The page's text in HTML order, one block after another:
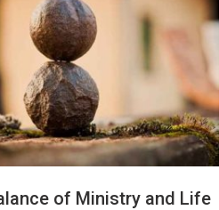
of Ministry and Life